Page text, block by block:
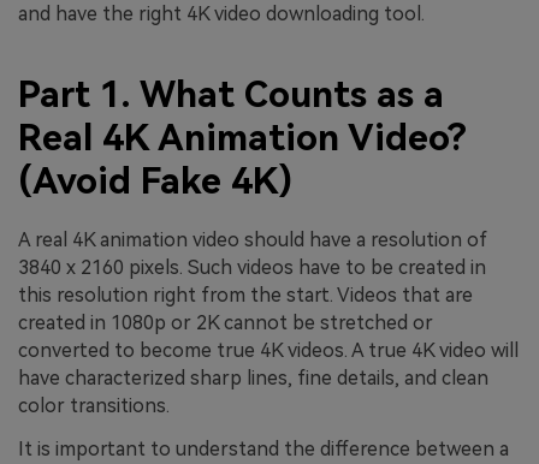
and have the right 4K video downloading tool.
Part 1. What Counts as a
Real 4K Animation Video?
(Avoid Fake 4K)
A real 4K animation video should have a resolution of
3840 x 2160 pixels. Such videos have to be created in
this resolution right from the start. Videos that are
created in 1080p or 2K cannot be stretched or
converted to become true 4K videos. A true 4K video will
have characterized sharp lines, fine details, and clean
color transitions.
It is important to understand the difference between a